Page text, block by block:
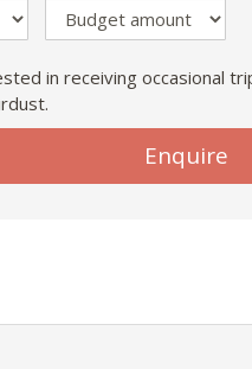
in receiving occasional
Enquire